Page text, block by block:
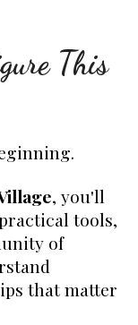
This
, you'll
tools,
of
that matter